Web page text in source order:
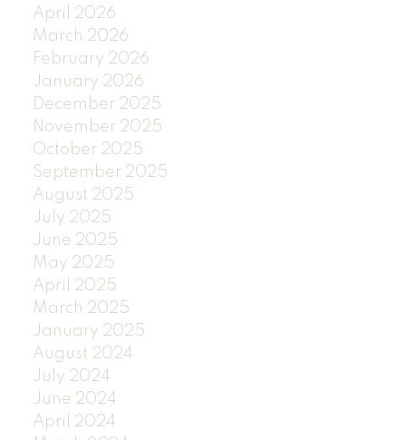
April 2026
March 2026
February 2026
January 2026
December 2025
November 2025
October 2025
September 2025
August 2025
July 2025
June 2025
May 2025
April 2025
March 2025
January 2025
August 2024
July 2024
June 2024
April 2024